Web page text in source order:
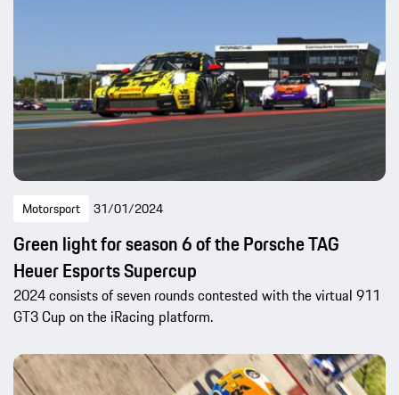
Motorsport 31/01/2024
Green light for season 6 of the Porsche TAG
Heuer Esports Supercup
2024 consists of seven rounds contested with the virtual 911
GT3 Cup on the iRacing platform.